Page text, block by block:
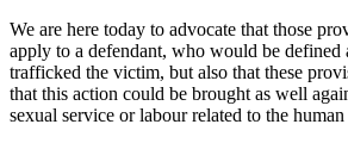
We are here today to advocate that those
apply to a defendant, who would be defined
trafficked the victim, but also that these
that this action could be brought as well
sexual service or labour related to the